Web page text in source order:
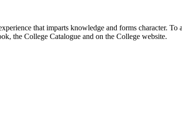
that imparts knowledge and forms character.
the College Catalogue and on the College website.